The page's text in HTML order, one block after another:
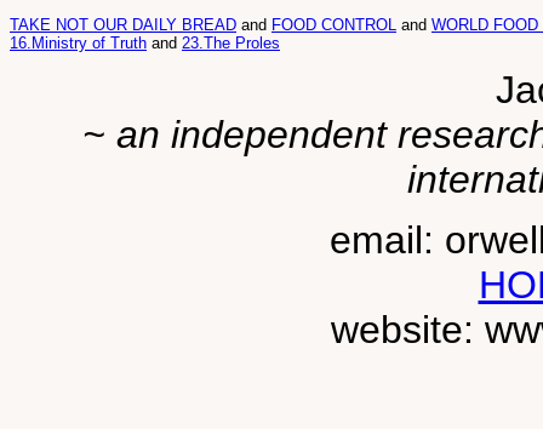
TAKE NOT OUR DAILY BREAD and FOOD CONTROL and WORLD
16.Ministry of Truth and 23.The Proles
~ an independent
email:
website: